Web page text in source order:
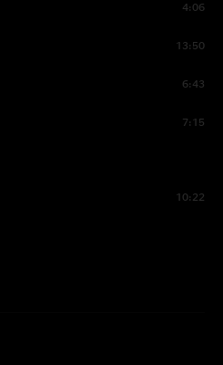
4:06
13:50
6:43
7:15
10:22